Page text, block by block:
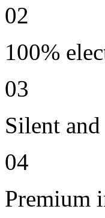
02
100%
03
Silent
04
Premium